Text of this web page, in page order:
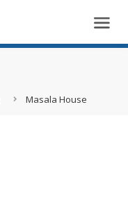
Masala House